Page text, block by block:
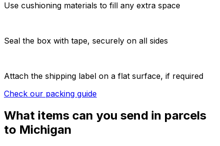
Use cushioning materials to fill any extra space
Seal the box with tape, securely on all sides
Attach the shipping label on a flat surface, if required
Check our packing guide
What items can you send in parcels
to Michigan